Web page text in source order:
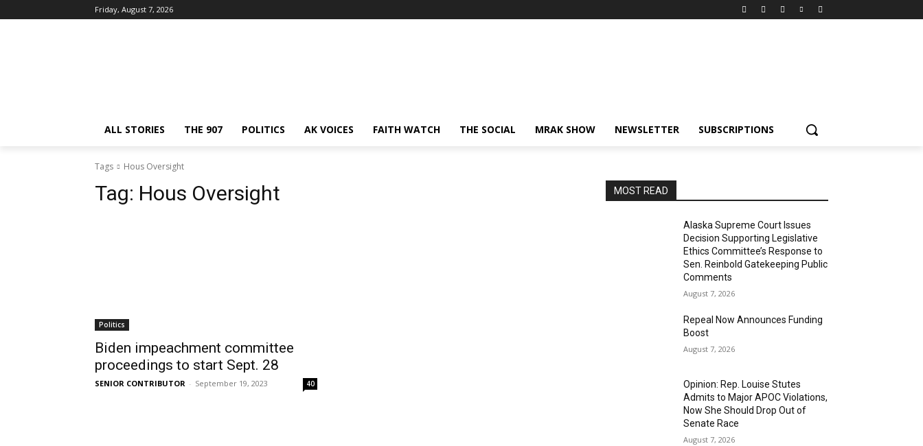
Friday, August 7, 2026
ALL STORIES THE 907 POLITICS AK VOICES FAITH WATCH THE SOCIAL MRAK SHOW NEWSLETTER SUBSCRIPTIONS
Tags Hous Oversight
Tag: Hous Oversight
Politics
Biden impeachment committee
proceedings to start Sept. 28
SENIOR CONTRIBUTOR - September 19, 2023 40
MOST READ
Alaska Supreme Court Issues
Decision Supporting Legislative
Ethics Committee’s Response to
Sen. Reinbold Gatekeeping Public
Comments
August 7, 2026
Repeal Now Announces Funding
Boost
August 7, 2026
Opinion: Rep. Louise Stutes
Admits to Major APOC Violations,
Now She Should Drop Out of
Senate Race
August 7, 2026